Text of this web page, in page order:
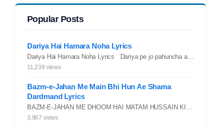
Popular Posts
Dariya Hai Hamara Noha Lyrics
Dariya Hai Hamara Noha Lyrics Dariya pe jo pahuncha asadullah ka...
11,239 views
Bazm-e-Jahan Me Main Bhi Hun Ae Shama
Dardmand Lyrics
3,967 views